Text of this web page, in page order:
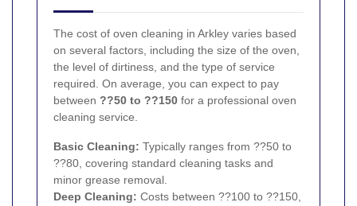
The cost of oven cleaning in Arkley varies based
on several factors, including the size of the oven,
the level of dirtiness, and the type of service
required. On average, you can expect to pay
between ??50 to ??150 for a professional oven
cleaning service.
Basic Cleaning: Typically ranges from ??50 to
??80, covering standard cleaning tasks and
minor grease removal.
Deep Cleaning: Costs between ??100 to ??150,